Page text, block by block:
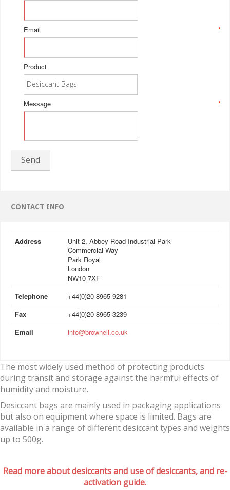
*
Email
Product
*
Message
Send
CONTACT INFO
Address
Unit 2, Abbey Road Industrial Park
Commercial Way
Park Royal
London
NW10 7XF
Telephone
+44(0)20 8965 9281
Fax
+44(0)20 8965 3239
Email
info@brownell.co.uk
The most widely used method of protecting products
during transit and storage against the harmful effects of
humidity and moisture.
Desiccant bags are mainly used in packaging applications
but also on equipment where space is limited. Bags are
available in a range of different desiccant types and weights
up to 500g.
Read more about desiccants and use of desiccants, and re-
activation guide.